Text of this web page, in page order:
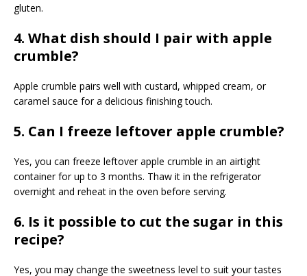
gluten.
4. What dish should I pair with apple
crumble?
Apple crumble pairs well with custard, whipped cream, or
caramel sauce for a delicious finishing touch.
5. Can I freeze leftover apple crumble?
Yes, you can freeze leftover apple crumble in an airtight
container for up to 3 months. Thaw it in the refrigerator
overnight and reheat in the oven before serving.
6. Is it possible to cut the sugar in this
recipe?
Yes, you may change the sweetness level to suit your tastes